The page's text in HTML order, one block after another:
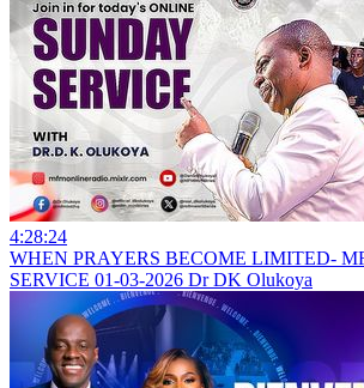
4:28:24
WHEN PRAYERS BECOME LIMITED-
SERVICE 01-03-2026 Dr DK Olukoya